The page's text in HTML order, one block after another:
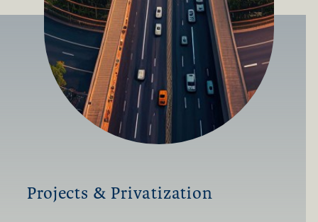
Projects & Privatization